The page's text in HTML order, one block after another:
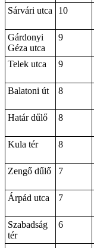
Sárvári utca
10
Gárdonyi
Géza utca
9
Telek utca
9
Balatoni út
8
Határ dűlő
8
Kula tér
8
Zengő dűlő
7
Árpád utca
7
Szabadság
tér
6